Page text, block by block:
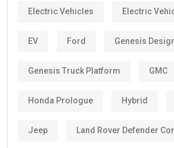
Electric Vehicles Electric
EV Ford Genesis
Genesis Truck Platform GMC
Honda Prologue Hybrid
Jeep Land Rover Defender